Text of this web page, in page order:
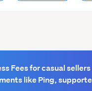
Fees for casual
like Ping,